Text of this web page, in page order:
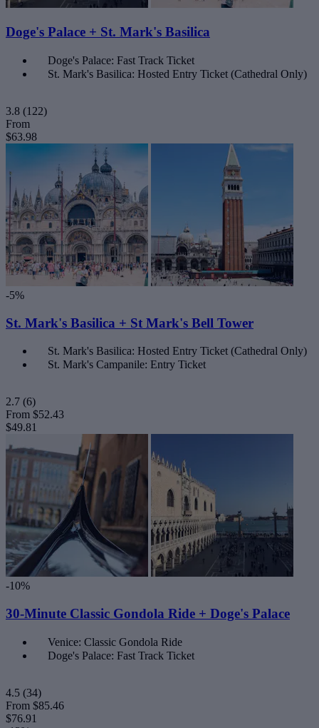
Doge's Palace + St. Mark's Basilica
Doge's Palace: Fast Track Ticket
St. Mark's Basilica: Hosted Entry Ticket (Cathedral Only)
3.8 (122)
From
$63.98
-5%
St. Mark's Basilica + St Mark's Bell Tower
St. Mark's Basilica: Hosted Entry Ticket (Cathedral Only)
St. Mark's Campanile: Entry Ticket
2.7 (6)
From $52.43
$49.81
-10%
30-Minute Classic Gondola Ride + Doge's Palace
Venice: Classic Gondola Ride
Doge's Palace: Fast Track Ticket
4.5 (34)
From $85.46
$76.91